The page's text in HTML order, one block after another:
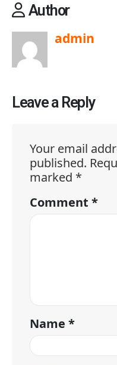
Author
admin
Leave a Reply
Your email
published.
marked *
Comment *
Name *